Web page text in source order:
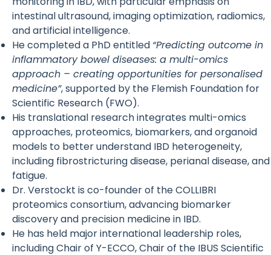
intestinal ultrasound, imaging optimization, radiomics,
and artificial intelligence.
He completed a PhD entitled “Predicting outcome in
inflammatory bowel diseases: a multi-omics
approach – creating opportunities for personalised
medicine”, supported by the Flemish Foundation for
Scientific Research (FWO).
His translational research integrates multi-omics
approaches, proteomics, biomarkers, and organoid
models to better understand IBD heterogeneity,
including fibrostricturing disease, perianal disease, and
fatigue.
Dr. Verstockt is co-founder of the COLLIBRI
proteomics consortium, advancing biomarker
discovery and precision medicine in IBD.
He has held major international leadership roles,
including Chair of Y-ECCO, Chair of the IBUS Scientific